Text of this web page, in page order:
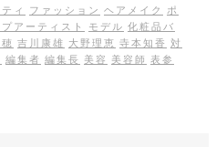
ィ ファッション ヘアメイク
ポ
アーティスト モデル 化粧品バ
吉川康雄 大野理恵 寺本知香
対
編集者 編集長 美容 美容師 表参